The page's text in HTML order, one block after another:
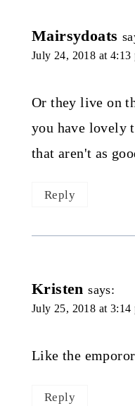
Mairsydoats
July 24, 2018 at 4:13
Or they live on
you have lovely
that aren't as
Reply
Kristen says:
July 25, 2018 at 3:14
Like the
Reply